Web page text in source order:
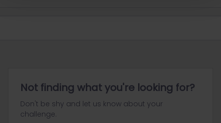
Not finding what you're looking for?
Don't be shy and let us know about your
challenge.